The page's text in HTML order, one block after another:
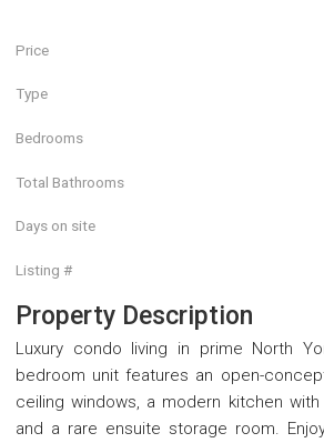
Price
Type
Bedrooms
Total Bathrooms
Days on site
Listing #
Property Description
Luxury condo living in prime North
bedroom unit features an open-
ceiling windows, a modern kitchen
and a rare ensuite storage room.